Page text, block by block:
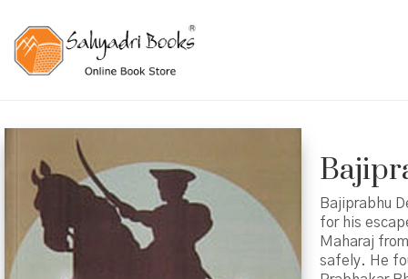
Bajiprabhu
for his
Maharaj
safely. He